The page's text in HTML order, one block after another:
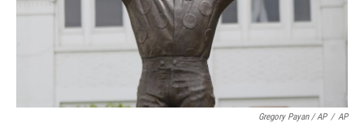
Gregory Payan / AP / AP